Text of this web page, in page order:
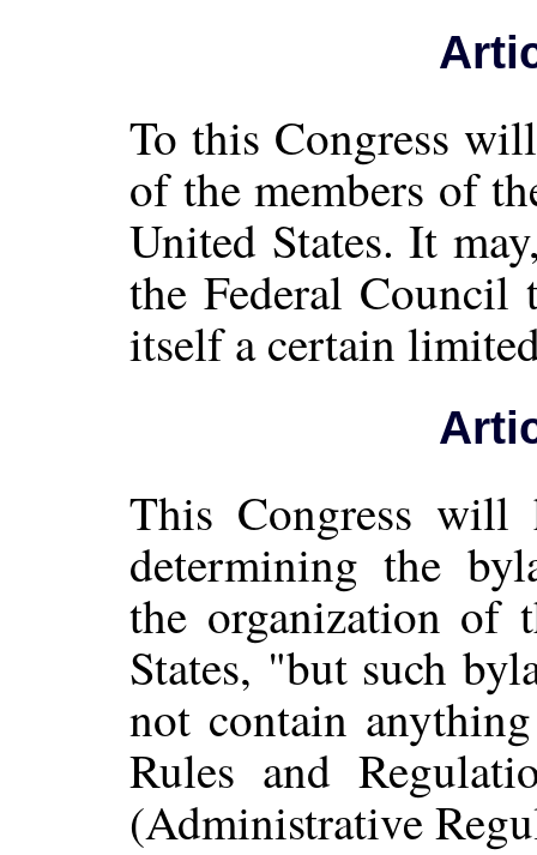
To this Congress
of the members of
United States. It
the Federal Council
itself a certain
This Congress will
determining the
the organization of
States, "but such
not contain
Rules and
(Administrative